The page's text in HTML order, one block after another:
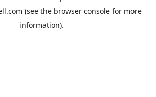
(see the browser console for more
information).